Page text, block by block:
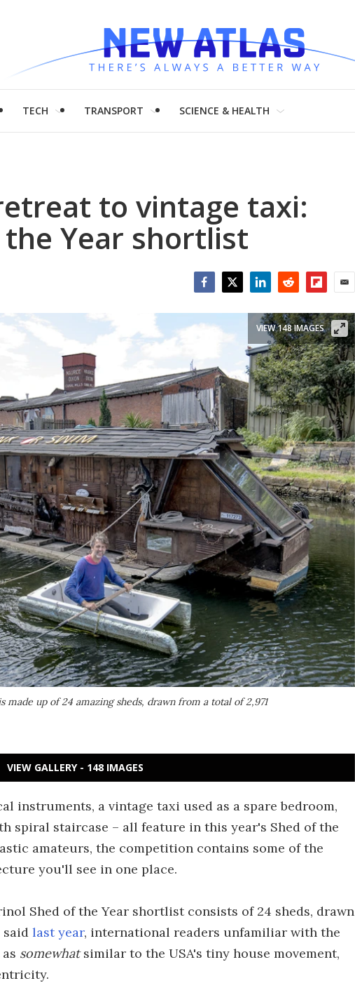
TECH TRANSPORT SCIENCE & HEALTH
to vintage taxi:
the Year shortlist
made up of 24 amazing sheds, drawn from a total of 2,971
VIEW 148 IMAGES
VIEW GALLERY - 148 IMAGES
instruments, a vintage taxi used as a spare bedroom,
spiral staircase – all feature in this year's Shed of the
amateurs, the competition contains some of the
you'll see in one place.
Shed of the Year shortlist consists of 24 sheds, drawn
said last year, international readers unfamiliar with the
somewhatsimilar to the USA's tiny house movement,